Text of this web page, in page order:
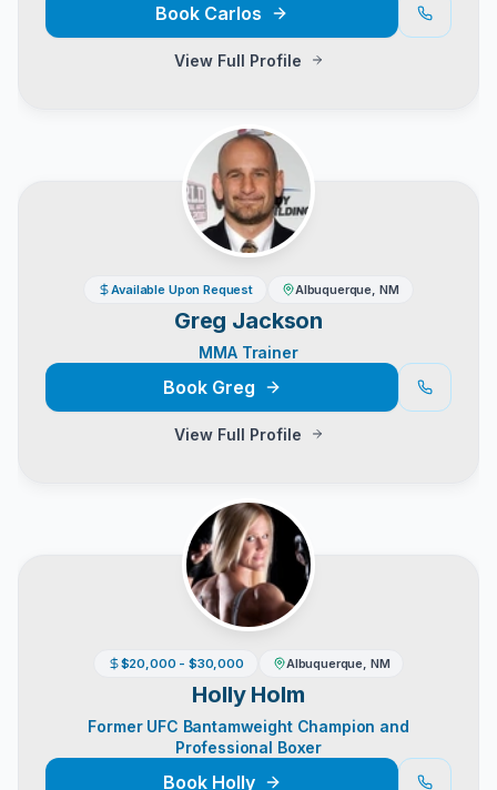
Book Carlos
View Full Profile
Available Upon Request Albuquerque, NM
Greg Jackson
MMA Trainer
Book Greg
View Full Profile
$20,000 - $30,000 Albuquerque, NM
Holly Holm
Former UFC Bantamweight Champion and
Professional Boxer
Book Holly